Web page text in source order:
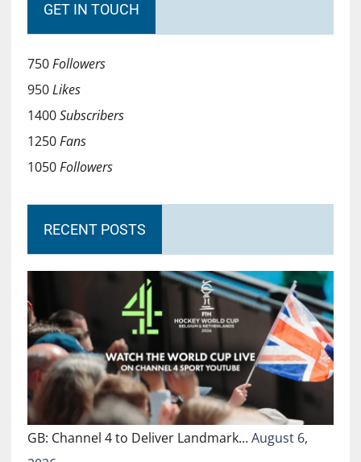
GET IN TOUCH
750Followers
950Likes
1400Subscribers
1250Fans
1050Followers
RECENT POSTS
GB: Channel 4 to Deliver Landmark…August 6,